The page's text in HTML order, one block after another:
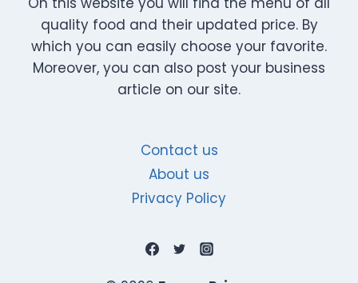
&
WEIGHT
|
EASY
HOMEMADE
quality food and their updated price. By
which you can easily choose your favorite.
Moreover, you can also post your business
article on our site.
Contact us
About us
Privacy Policy